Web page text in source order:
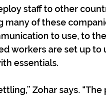
staff to other
many of these
to use, to
workers are set up to
essentials.
Zohar says.